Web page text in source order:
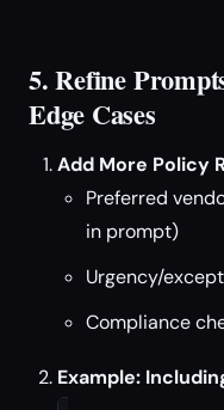
5. Refine
Edge Cases
Add More Policy
Preferred
in prompt)
Urgency/
Compliance
Example: